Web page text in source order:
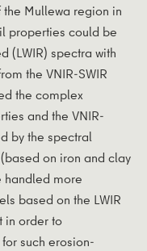
Mullewa region in
properties could be
(LWIR) spectra with
the VNIR-SWIR
the complex
and the VNIR-
by the spectral
on iron and clay
handled more
based on the LWIR
in order to
such erosion-